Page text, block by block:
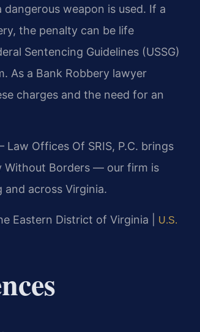
weapon is used. If a
the penalty can be life
Sentencing Guidelines (USSG)
As a Bank Robbery lawyer
charges and the need for an
Offices Of SRIS, P.C. brings
Without Borders — our firm is
across Virginia.
Eastern District of Virginia | U.S.